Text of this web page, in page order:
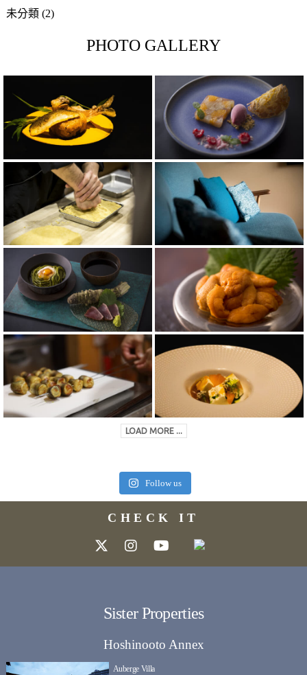
未分類 (2)
PHOTO GALLERY
LOAD MORE ...
Follow us
CHECK IT
Sister Properties
Hoshinooto Annex
Auberge Villa